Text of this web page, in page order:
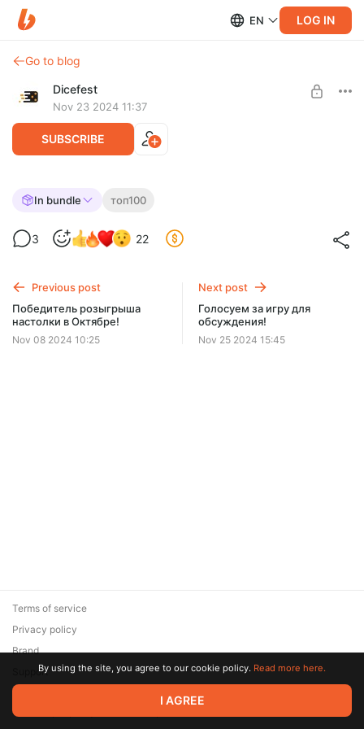
EN LOG IN
Go to blog
Dicefest
Nov 23 2024 11:37
SUBSCRIBE
Спешл №16 Разбираем топ 100 BGG. 71-
Мегабулка!!
$2.58 $0.65 per month -75 %
Discount applies to the first month only.
In bundle топ100
3 22
Previous post
Победитель розыгрыша
настолки в Октябре!
Nov 08 2024 10:25
Next post
Голосуем за игру для
обсуждения!
Nov 25 2024 15:45
© 2026 Zaya Solutions Limited. All rights reserved. All trademarks
are the property of their respective owners.
Terms of service
Privacy policy
Brand
SupportBy using the site, you agree to our cookie policy. Read more here.
I AGREE